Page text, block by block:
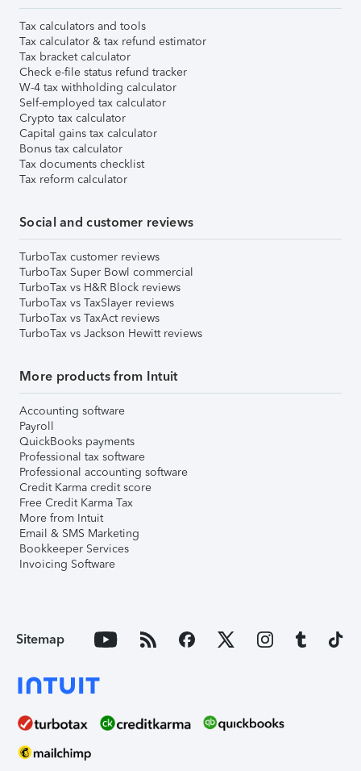
Tax calculators and tools
Tax calculator & tax refund estimator
Tax bracket calculator
Check e-file status refund tracker
W-4 tax withholding calculator
Self-employed tax calculator
Crypto tax calculator
Capital gains tax calculator
Bonus tax calculator
Tax documents checklist
Tax reform calculator
Social and customer reviews
TurboTax customer reviews
TurboTax Super Bowl commercial
TurboTax vs H&R Block reviews
TurboTax vs TaxSlayer reviews
TurboTax vs TaxAct reviews
TurboTax vs Jackson Hewitt reviews
More products from Intuit
Accounting software
Payroll
QuickBooks payments
Professional tax software
Professional accounting software
Credit Karma credit score
Free Credit Karma Tax
More from Intuit
Email & SMS Marketing
Bookkeeper Services
Invoicing Software
Sitemap